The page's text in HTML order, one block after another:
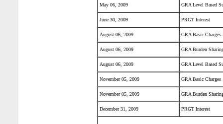
May 06, 2009 GRA Level Based
June 30, 2009 PRGT Interest
August 06, 2009 GRA Basic Charges
August 06, 2009 GRA Burden
August 06, 2009 GRA Level Based
November 05, 2009 GRA Basic Charges
November 05, 2009 GRA Burden
December 31, 2009 PRGT Interest